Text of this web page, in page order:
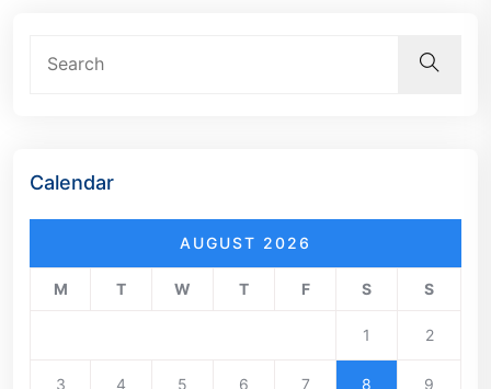
Calendar
AUGUST 2026
M T W T F S S
1 2
3 4 5 6 7 8 9